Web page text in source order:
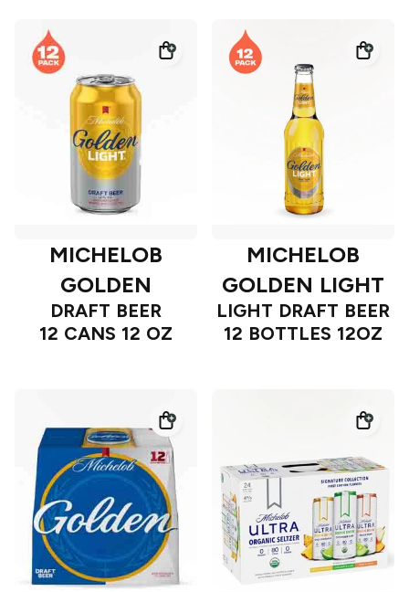
MICHELOB
GOLDEN
DRAFT BEER
12 CANS 12 OZ
MICHELOB
GOLDEN LIGHT
LIGHT DRAFT BEER
12 BOTTLES 12OZ